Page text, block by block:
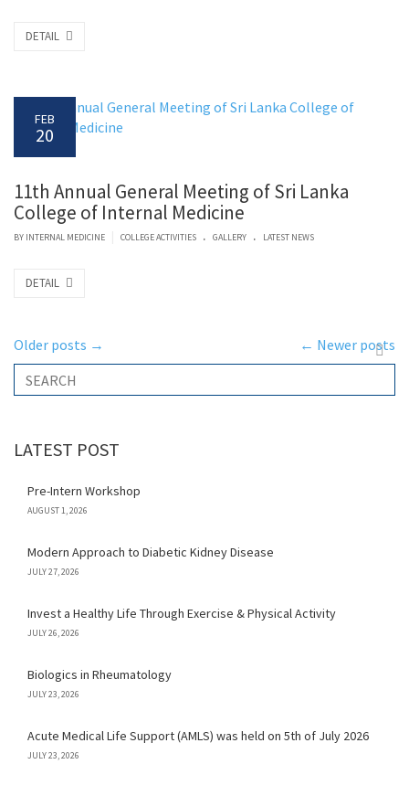
DETAIL
FEB
20
11th Annual General Meeting of Sri Lanka
College of Internal Medicine
BY INTERNAL MEDICINE COLLEGE ACTIVITIES . GALLERY . LATEST NEWS
DETAIL
Older posts → ← Newer posts
LATEST POST
Pre-Intern Workshop
AUGUST 1, 2026
Modern Approach to Diabetic Kidney Disease
JULY 27, 2026
Invest a Healthy Life Through Exercise & Physical Activity
JULY 26, 2026
Biologics in Rheumatology
JULY 23, 2026
Acute Medical Life Support (AMLS) was held on 5th of July 2026
JULY 23, 2026